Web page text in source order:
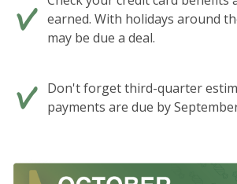
earned. With holidays around
may be due a deal.
Don't forget third-quarter
payments are due by